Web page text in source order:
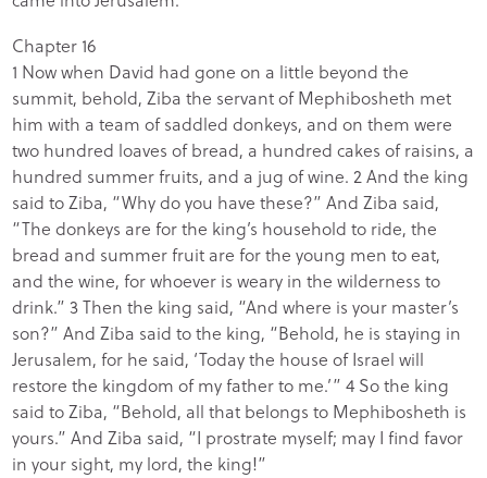
Chapter 16
1 Now when David had gone on a little beyond the
summit, behold, Ziba the servant of Mephibosheth met
him with a team of saddled donkeys, and on them were
two hundred loaves of bread, a hundred cakes of raisins, a
hundred summer fruits, and a jug of wine. 2 And the king
said to Ziba, “Why do you have these?” And Ziba said,
“The donkeys are for the king’s household to ride, the
bread and summer fruit are for the young men to eat,
and the wine, for whoever is weary in the wilderness to
drink.” 3 Then the king said, “And where is your master’s
son?” And Ziba said to the king, “Behold, he is staying in
Jerusalem, for he said, ‘Today the house of Israel will
restore the kingdom of my father to me.’” 4 So the king
said to Ziba, “Behold, all that belongs to Mephibosheth is
yours.” And Ziba said, “I prostrate myself; may I find favor
in your sight, my lord, the king!”